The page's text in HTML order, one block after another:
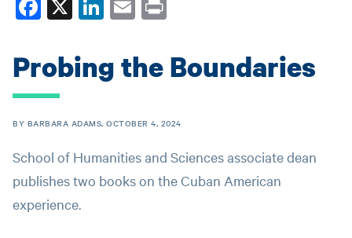
ce
bo
ok
nk
ed
In
m
ail
t
Probing the Boundaries
BY BARBARA ADAMS, OCTOBER 4, 2024
School of Humanities and Sciences associate dean
publishes two books on the Cuban American
experience.